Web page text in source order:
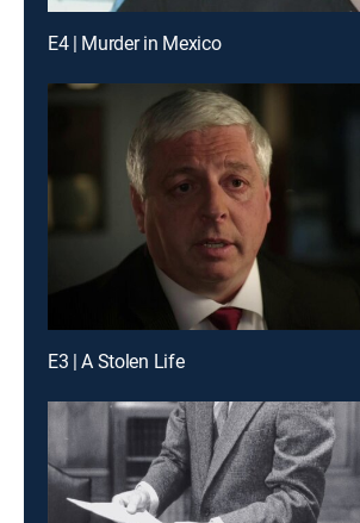
E4 | Murder in Mexico
E3 | A Stolen Life